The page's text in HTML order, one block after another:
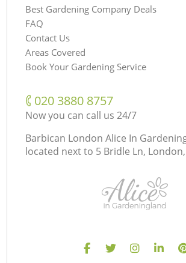
Best Gardening Company Deals
FAQ
Contact Us
Areas Covered
Book Your Gardening Service
‎020 3880 8757
Now you can call us 24/7
Barbican London Alice In
located next to 5 Bridle Ln,